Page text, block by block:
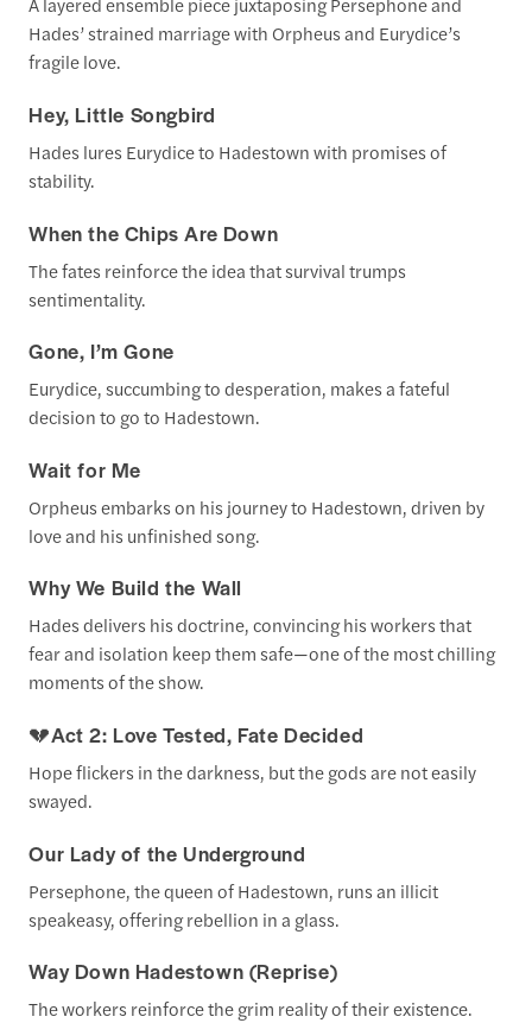
Hades’ strained marriage with Orpheus and Eurydice’s
fragile love.
Hey, Little Songbird
Hades lures Eurydice to Hadestown with promises of
stability.
When the Chips Are Down
The fates reinforce the idea that survival trumps
sentimentality.
Gone, I’m Gone
Eurydice, succumbing to desperation, makes a fateful
decision to go to Hadestown.
Wait for Me
Orpheus embarks on his journey to Hadestown, driven by
love and his unfinished song.
Why We Build the Wall
Hades delivers his doctrine, convincing his workers that
fear and isolation keep them safe—one of the most chilling
moments of the show.
💔Act 2: Love Tested, Fate Decided
Hope flickers in the darkness, but the gods are not easily
swayed.
Our Lady of the Underground
Persephone, the queen of Hadestown, runs an illicit
speakeasy, offering rebellion in a glass.
Way Down Hadestown (Reprise)
The workers reinforce the grim reality of their existence.